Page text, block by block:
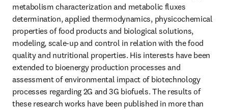
metabolism characterization and metabolic fluxes
determination, applied thermodynamics, physicochemical
properties of food products and biological solutions,
modeling, scale-up and control in relation with the food
quality and nutritional properties. His interests have been
extended to bioenergy production processes and
assessment of environmental impact of biotechnology
processes regarding 2G and 3G biofuels. The results of
these research works have been published in more than